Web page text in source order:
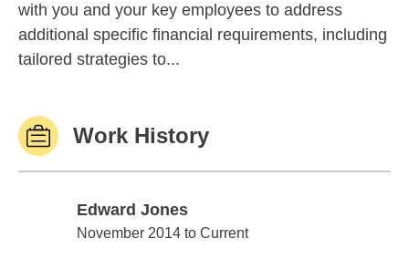
with you and your key employees to address
additional specific financial requirements, including
tailored strategies to...
Work History
Edward Jones
Edward Jones
November 2014 to Current